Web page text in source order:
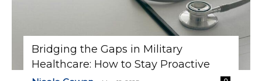
Bridging the Gaps in Military
Healthcare: How to Stay Proactive